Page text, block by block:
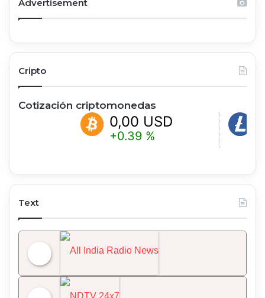
Advertisement
Cripto
Cotización criptomonedas
0,00 USD
+0.39 %
0,00
+0.99
Text